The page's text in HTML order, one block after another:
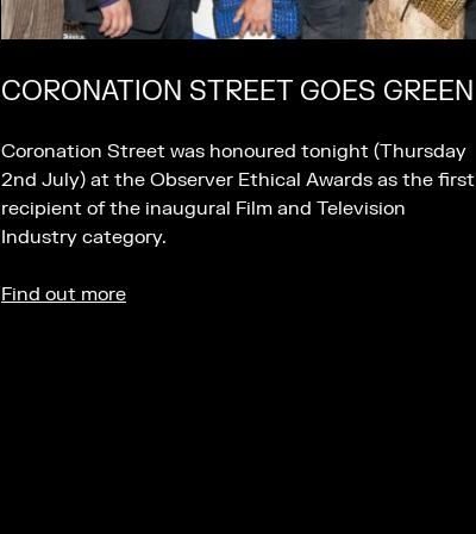
CORONATION STREET GOES GREEN
Coronation Street was honoured tonight (Thursday
2nd July) at the Observer Ethical Awards as the first
recipient of the inaugural Film and Television
Industry category.
Find out more